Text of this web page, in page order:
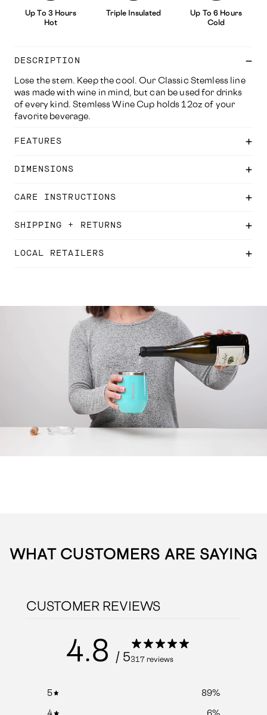
Up To 3 Hours
Hot
Triple Insulated
Up To 6 Hours
Cold
DESCRIPTION
Lose the stem. Keep the cool. Our Classic Stemless line
was made with wine in mind, but can be used for drinks
of every kind. Stemless Wine Cup holds 12oz of your
favorite beverage.
FEATURES
DIMENSIONS
CARE INSTRUCTIONS
SHIPPING + RETURNS
LOCAL RETAILERS
WHAT CUSTOMERS ARE SAYING
CUSTOMER REVIEWS
4.8 / 5317 reviews
5 89%
4
6%